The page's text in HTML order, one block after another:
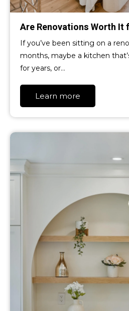
Are Renovations Worth It
If you’ve been sitting on a
months, maybe a kitchen
for years, or…
Learn more